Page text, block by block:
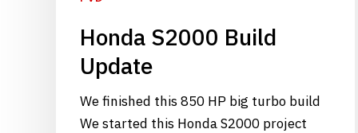
Honda S2000 Build
Update
We finished this 850 HP big turbo build
We started this Honda S2000 project